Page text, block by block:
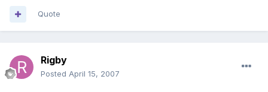
Quote
Rigby
Posted April 15, 2007